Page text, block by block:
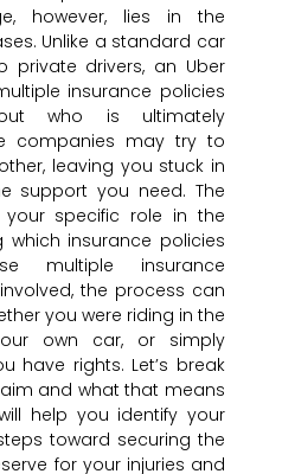
however, lies in the
Unlike a standard car
private drivers, an Uber
insurance policies
who is ultimately
companies may try to
leaving you stuck in
support you need. The
specific role in the
insurance policies
multiple insurance
the process can
you were riding in the
own car, or simply
have rights. Let’s break
and what that means
help you identify your
toward securing the
for your injuries and